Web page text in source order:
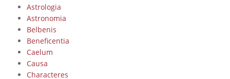
Astrologia
Astronomia
Belbenis
Beneficentia
Caelum
Causa
Characteres